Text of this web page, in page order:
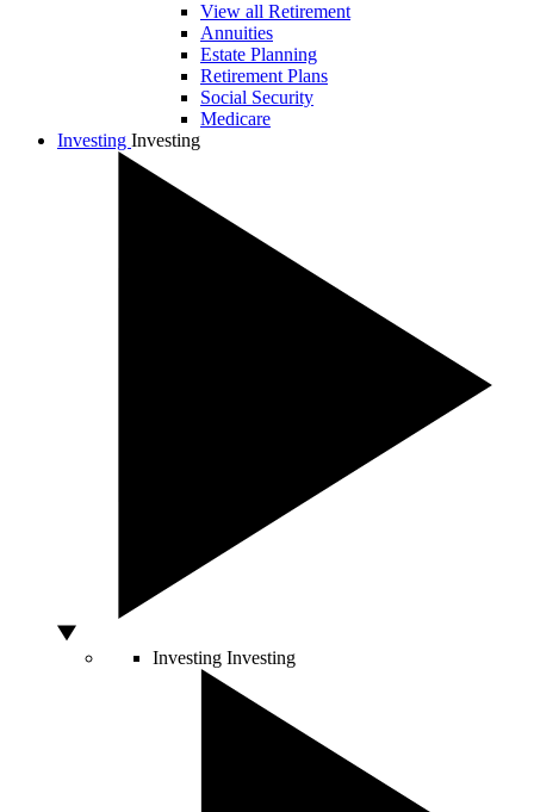
View all Retirement
Annuities
Estate Planning
Retirement Plans
Social Security
Medicare
Investing Investing
Investing Investing